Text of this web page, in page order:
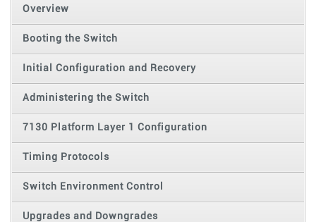
Overview
Booting the Switch
Initial Configuration and Recovery
Administering the Switch
7130 Platform Layer 1 Configuration
Timing Protocols
Switch Environment Control
Upgrades and Downgrades